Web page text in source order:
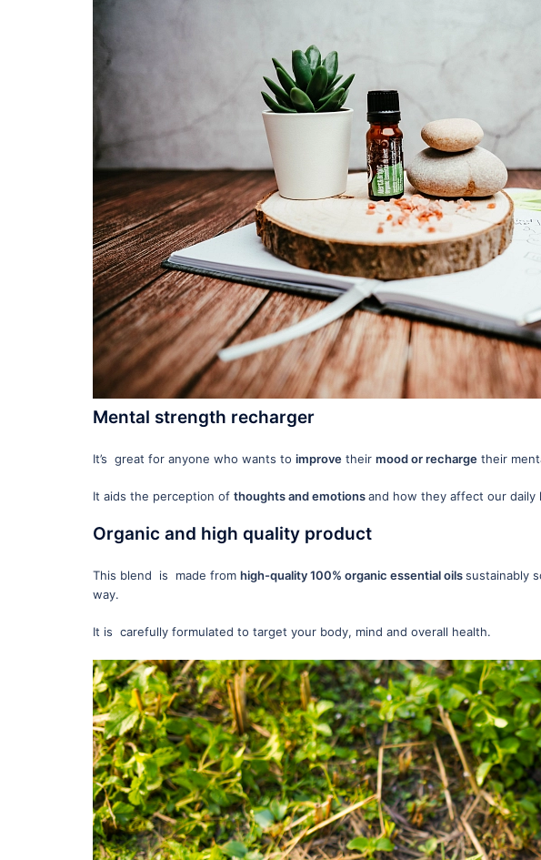
Mental strength recharger
It’s great for anyone who wants to improve their mood or recharge their
It aids the perception of thoughts and emotionsand how they affect our daily
Organic and high quality product
This blend is made from high-quality 100% organic essential oilssustainably
way.
It is carefully formulated to target your body, mind and overall health.